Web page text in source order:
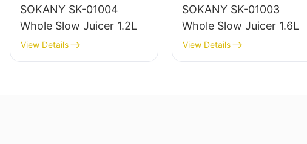
SOKANY SK-01004
Whole Slow Juicer 1.2L
View Details
SOKANY SK-01003
Whole Slow Juicer 1.6L
View Details